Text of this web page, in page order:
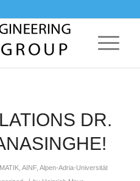
DR.
, AINF, Alpen-Adria-Universität